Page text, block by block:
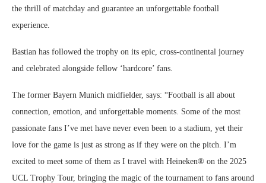
the thrill of matchday and guarantee an unforgettable football
experience.
Bastian has followed the trophy on its epic, cross-continental journey
and celebrated alongside fellow ‘hardcore’ fans.
The former Bayern Munich midfielder, says: “Football is all about
connection, emotion, and unforgettable moments. Some of the most
passionate fans I’ve met have never even been to a stadium, yet their
love for the game is just as strong as if they were on the pitch. I’m
excited to meet some of them as I travel with Heineken® on the 2025
UCL Trophy Tour, bringing the magic of the tournament to fans around